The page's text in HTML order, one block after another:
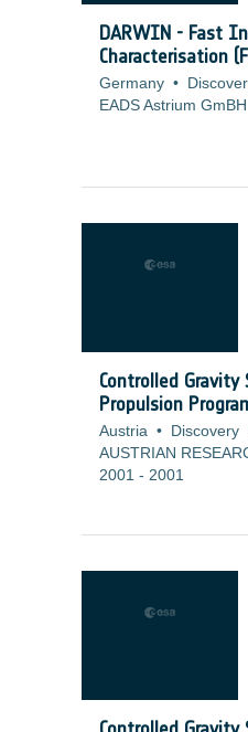
DARWIN - Fast
Characterisation
Germany •
EADS Astrium GmBH
Controlled Gravity
Propulsion
Austria • Discovery
AUSTRIAN
2001 - 2001